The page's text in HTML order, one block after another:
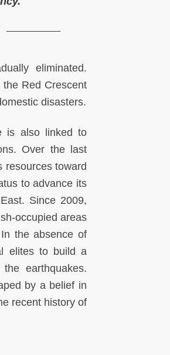
eliminated.
Red Crescent
disasters.
is also linked to
Over the last
resources toward
to advance its
Since 2009,
occupied areas
the absence of
elites to build a
earthquakes.
by a belief in
recent history of